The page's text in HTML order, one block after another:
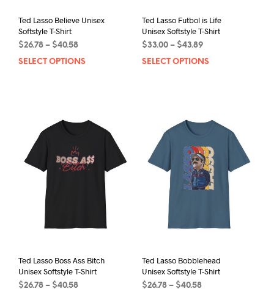
Ted Lasso Believe Unisex
Softstyle T-Shirt
$26.78 – $40.58Price
range:
SELECT OPTIONS
This
options
Ted Lasso Futbol is Life
Unisex Softstyle T-Shirt
$33.00 – $43.89Price
range:
SELECT OPTIONS
Ted Lasso Boss Ass Bitch
Unisex Softstyle T-Shirt
$26.78 – $40.58Price
Ted Lasso Bobblehead
Unisex Softstyle T-Shirt
$26.78 – $40.58Price